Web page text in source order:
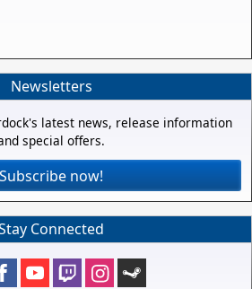
Newsletters
latest news, release information
special offers.
Subscribe now!
Connected